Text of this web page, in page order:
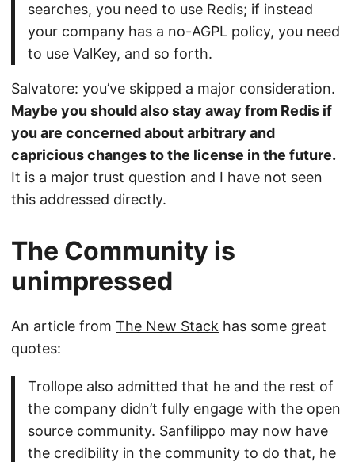
searches, you need to use Redis; if instead
your company has a no-AGPL policy, you need
to use ValKey, and so forth.
Salvatore: you’ve skipped a major consideration.
Maybe you should also stay away from Redis if
you are concerned about arbitrary and
capricious changes to the license in the future.
It is a major trust question and I have not seen
this addressed directly.
The Community is
unimpressed
An article from The New Stack has some great
quotes:
Trollope also admitted that he and the rest of
the company didn’t fully engage with the open
source community. Sanfilippo may now have
the credibility in the community to do that, he